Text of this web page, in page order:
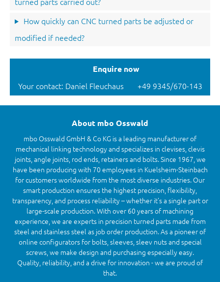
How quickly can CNC turned parts be adjusted or
modified if needed?
Enquire now
Your contact: Daniel Fleuchaus +49 9345/670-143
About mbo Osswald
mbo Osswald GmbH & Co KG is a leading manufacturer of
mechanical linking technology and specializes in clevises, clevis
joints, angle joints, rod ends, retainers and bolts. Since 1967, we
have been producing with 70 employees in Kuelsheim-Steinbach
for customers worldwide from the most diverse industries. Our
smart production ensures the highest precision, flexibility,
transparency, and process reliability – whether it’s a single part or
large-scale production. With over 60 years of machining
experience, we are experts in precision turned parts made from
steel and stainless steel as job order production. As a pioneer of
online configurators for bolts, sleeves, sleev nuts and special
screws, we make design and purchasing especially easy.
Quality, reliability, and a drive for innovation - we are proud of
that.